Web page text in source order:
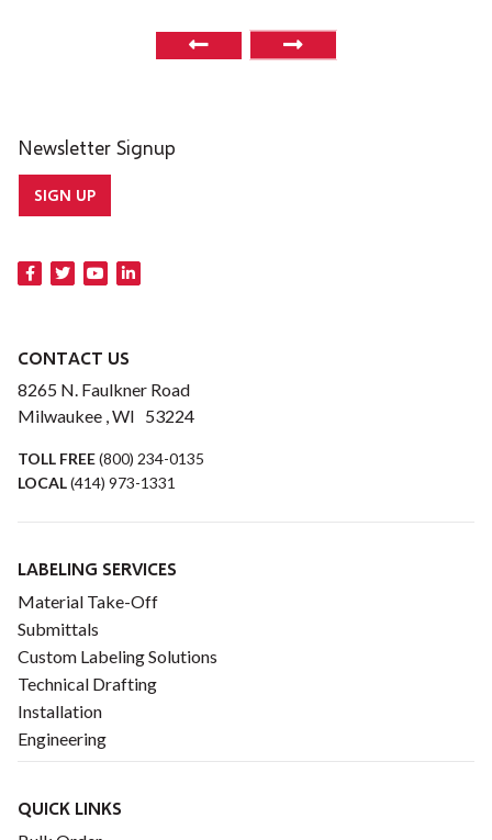
Newsletter Signup
SIGN UP
CONTACT US
8265 N. Faulkner Road
Milwaukee , WI 53224
TOLL FREE(800) 234-0135
LOCAL(414) 973-1331
LABELING SERVICES
Material Take-Off
Submittals
Custom Labeling Solutions
Technical Drafting
Installation
Engineering
QUICK LINKS